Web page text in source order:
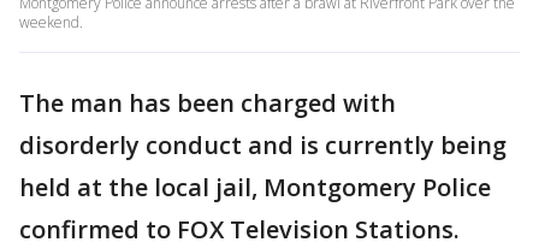
weekend.
The man has been charged with
disorderly conduct and is currently being
held at the local jail, Montgomery Police
confirmed to FOX Television Stations.